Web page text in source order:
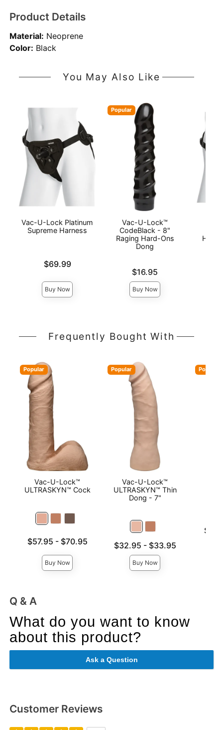
Product Details
Material: Neoprene
Color: Black
You May Also Like
Vac-U-Lock Platinum
Supreme Harness
Price is$69.99
Buy Now
Popular
Vac-U-Lock™
CodeBlack - 8"
Raging Hard-Ons
Dong
$16.95
Buy Now
Frequently Bought With
Popular
Vac-U-Lock™
ULTRASKYN™ Cock
Lowest price is
$57.95 - $70.95
Buy Now
Popular
Vac-U-Lock™
ULTRASKYN™ Thin
Dong - 7"
Lowest price is
$32.95 -
Highest price is
$33.95
Buy Now
Popular
Q & A
What do you want to know
about this product?
Ask a Question
Customer Reviews